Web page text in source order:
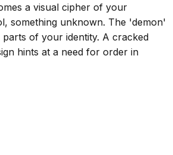
a visual cipher of your
something unknown. The 'demon'
of your identity. A cracked
hints at a need for order in